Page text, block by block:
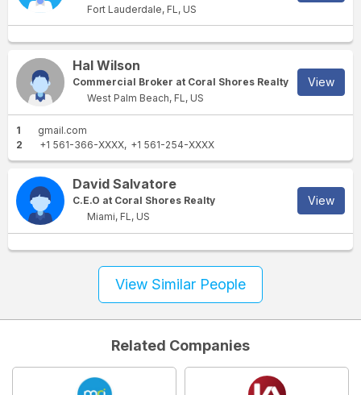
Fort Lauderdale, FL, US
Hal Wilson
Commercial Broker at Coral Shores Realty
West Palm Beach, FL, US
View
1
gmail.com
2
+1 561-366-XXXX +1 561-254-XXXX
David Salvatore
C.E.O at Coral Shores Realty
Miami, FL, US
View
View Similar People
Related Companies